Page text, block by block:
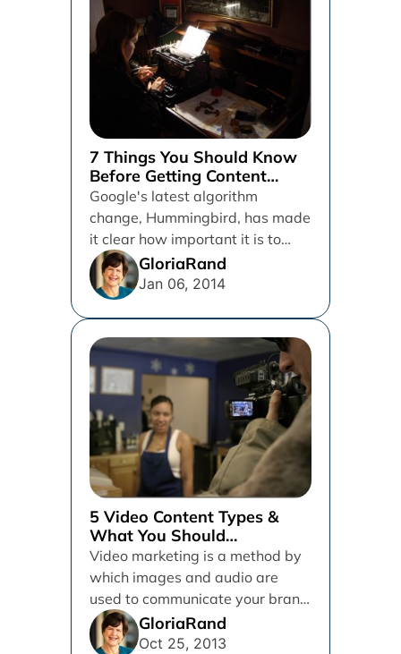
7 Things You Should Know
Before Getting Content
Writing Help
Google's latest algorithm
change, Hummingbird, has made
it clear how important it is to
have good quality content on
your...
GloriaRand
Jan 06, 2014
5 Video Content Types &
What You Should
Understand About The
Importance Of Video
Marketing
Video marketing is a method by
which images and audio are
used to communicate your brand
message to your target...
GloriaRand
Oct 25, 2013